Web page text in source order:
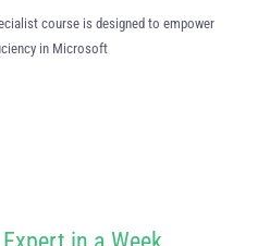
course is designed to empower
in Microsoft